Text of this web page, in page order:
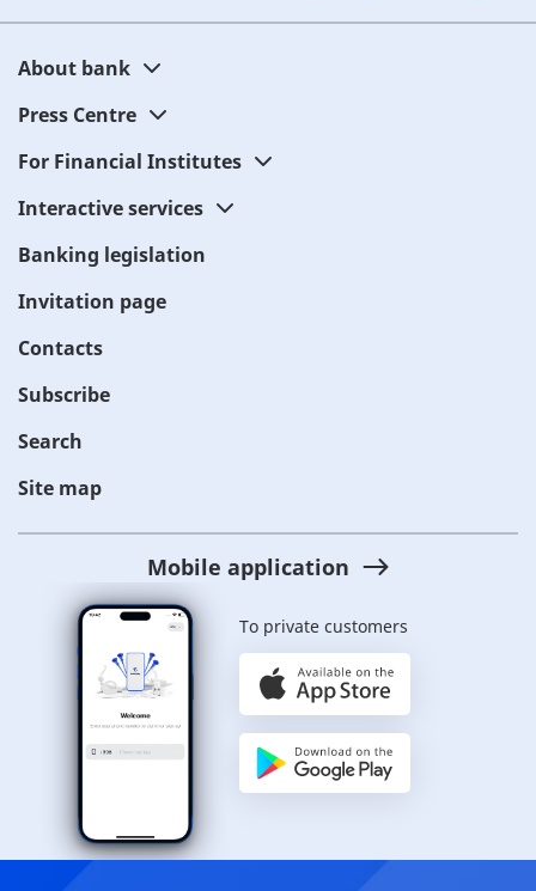
About bank
Press Centre
For Financial Institutes
Interactive services
Banking legislation
Invitation page
Contacts
Subscribe
Search
Site map
Mobile application
To private customers